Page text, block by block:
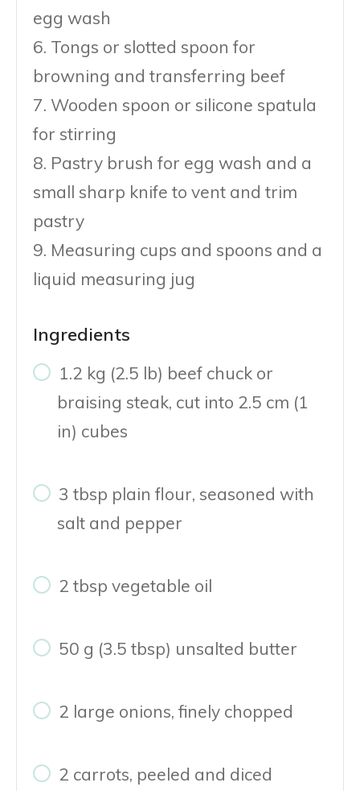
egg wash
6. Tongs or slotted spoon for
browning and transferring beef
7. Wooden spoon or silicone spatula
for stirring
8. Pastry brush for egg wash and a
small sharp knife to vent and trim
pastry
9. Measuring cups and spoons and a
liquid measuring jug
Ingredients
1.2 kg (2.5 lb) beef chuck or
braising steak, cut into 2.5 cm (1
in) cubes
3 tbsp plain flour, seasoned with
salt and pepper
2 tbsp vegetable oil
50 g (3.5 tbsp) unsalted butter
2 large onions, finely chopped
2 carrots, peeled and diced